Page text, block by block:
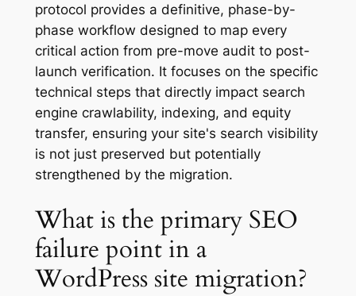
protocol provides a definitive, phase-by-
phase workflow designed to map every
critical action from pre-move audit to post-
launch verification. It focuses on the specific
technical steps that directly impact search
engine crawlability, indexing, and equity
transfer, ensuring your site's search visibility
is not just preserved but potentially
strengthened by the migration.
What is the primary SEO
failure point in a
WordPress site migration?